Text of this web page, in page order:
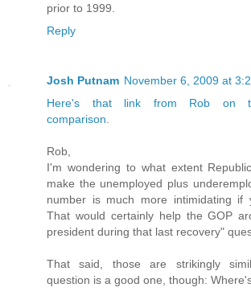
prior to 1999.
Reply
Josh Putnam November 6, 2009 at
Here's that link from Rob on
comparison
Rob,
I'm wondering to what extent
make the unemployed plus
number is much more intimidating if
That would certainly help the GOP
president during that last recovery"
That said, those are strikingly
question is a good one, though: